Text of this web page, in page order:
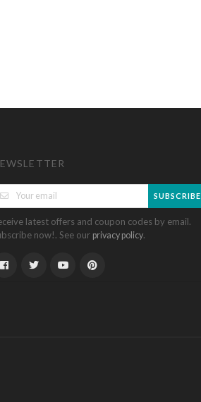
SUBSCRIBE
latest offers and coupon codes by email.
now!. See our privacy policy.